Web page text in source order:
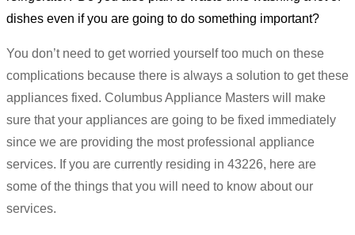
dishes even if you are going to do something important?
You don’t need to get worried yourself too much on these
complications because there is always a solution to get these
appliances fixed. Columbus Appliance Masters will make
sure that your appliances are going to be fixed immediately
since we are providing the most professional appliance
services. If you are currently residing in 43226, here are
some of the things that you will need to know about our
services.